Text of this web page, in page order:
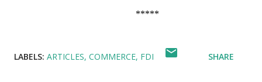
*****
LABELS: ARTICLES COMMERCE FDI SHARE